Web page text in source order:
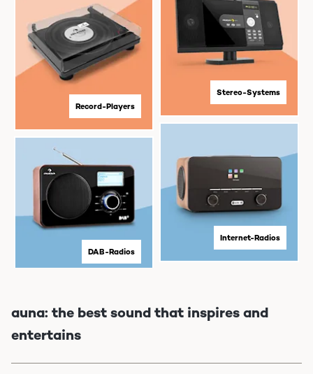
Record-Players
DAB-Radios
Stereo-Systems
Internet-Radios
auna: the best sound that inspires and
entertains